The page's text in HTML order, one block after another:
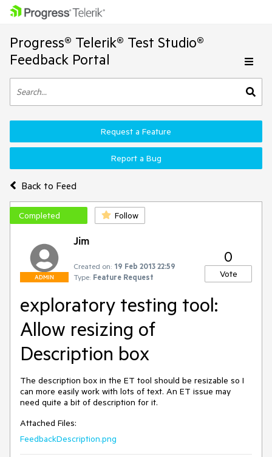
Progress® Telerik® Test Studio®
Feedback Portal
Back to Feed
Request a Feature
Report a Bug
Completed Follow
ADMIN
Jim
Created on: 19 Feb 2013 22:59
Type: Feature Request
0
Vote
exploratory testing tool:
Allow resizing of
Description box
The description box in the ET tool should be resizable so I
can more easily work with lots of text. An ET issue may
need quite a bit of description for it.
Attached Files:
FeedbackDescription.png